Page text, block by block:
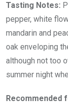
Tasting Notes:
pepper, white
mandarin and
oak enveloping
although not too
summer night
Recommended